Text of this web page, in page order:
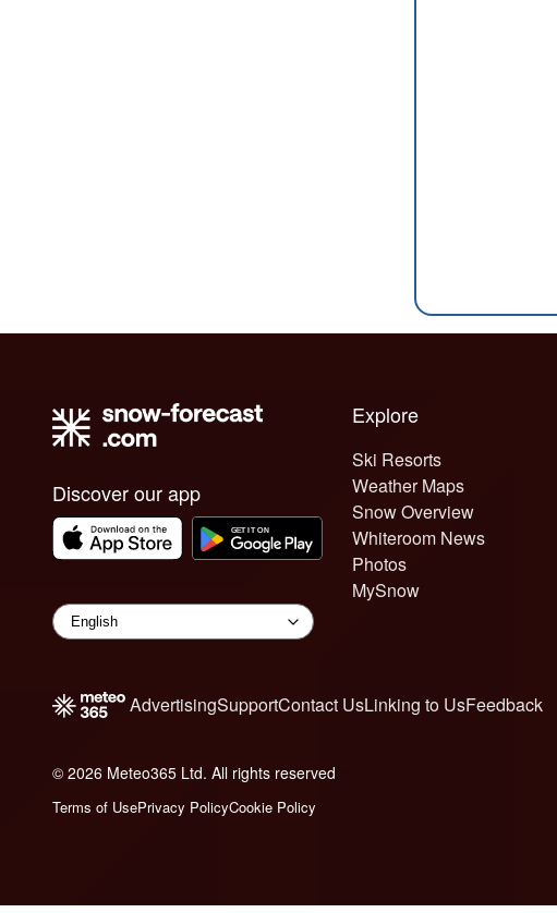
Discover our app
Explore
Ski Resorts
Weather Maps
Snow Overview
Whiteroom News
Photos
MySnow
AdvertisingSupportContact UsLinking to UsFeedback
© 2026 Meteo365 Ltd. All rights reserved
Terms of UsePrivacy PolicyCookie Policy